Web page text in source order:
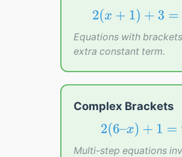
( + ) +
2(x +1 )+3= 13
Equations with
extra constant term.
Complex Brackets
(6 x) +
2(6–x)+ 1=9
Multi-step equations